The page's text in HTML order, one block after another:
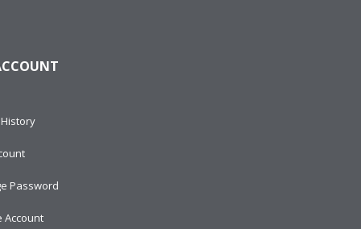
Password
Account